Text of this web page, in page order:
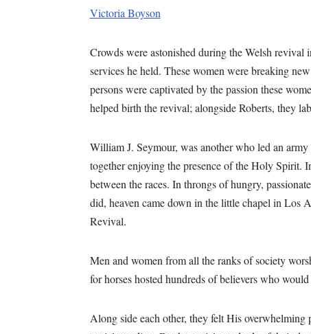
Victoria Boyson
Crowds were astonished during the Welsh
services he held. These women were breaking
persons were captivated by the passion these
helped birth the revival; alongside Roberts, they
William J. Seymour, was another who led an
together enjoying the presence of the Holy Spirit.
between the races. In throngs of hungry,
did, heaven came down in the little chapel in Los
Revival.
Men and women from all the ranks of society
for horses hosted hundreds of believers who
Along side each other, they felt His overwhelming